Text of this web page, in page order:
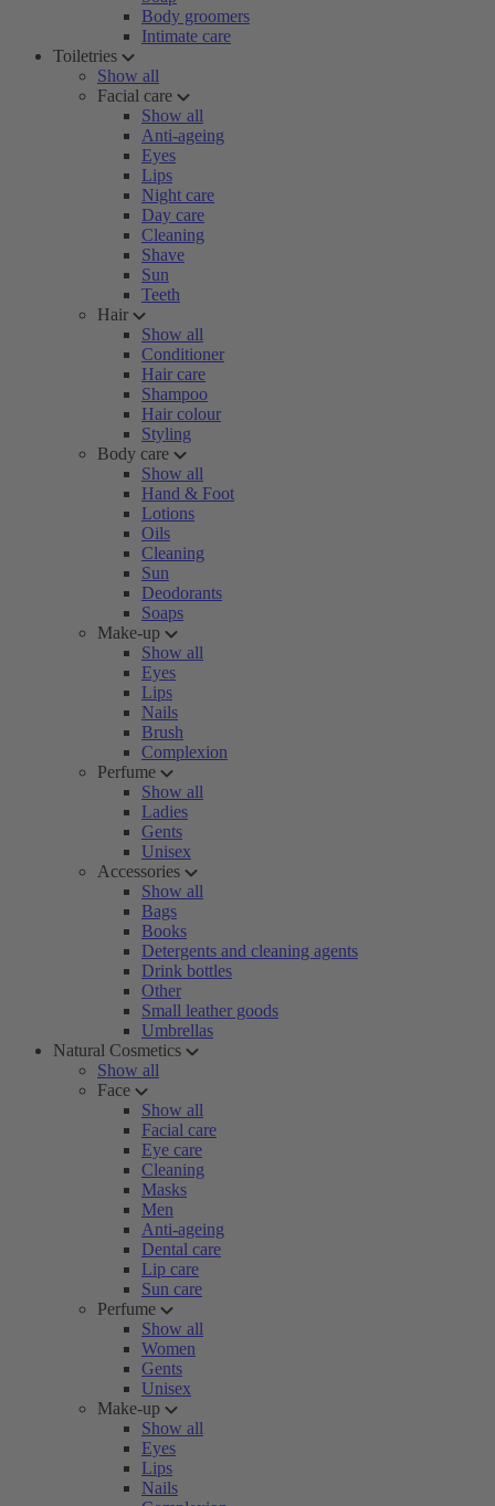
Body groomers
Intimate care
Toiletries
Show all
Facial care
Show all
Anti-ageing
Eyes
Lips
Night care
Day care
Cleaning
Shave
Sun
Teeth
Hair
Show all
Conditioner
Hair care
Shampoo
Hair colour
Styling
Body care
Show all
Hand & Foot
Lotions
Oils
Cleaning
Sun
Deodorants
Soaps
Make-up
Show all
Eyes
Lips
Nails
Brush
Complexion
Perfume
Show all
Ladies
Gents
Unisex
Accessories
Show all
Bags
Books
Detergents and cleaning agents
Drink bottles
Other
Small leather goods
Umbrellas
Natural Cosmetics
Show all
Face
Show all
Facial care
Eye care
Cleaning
Masks
Men
Anti-ageing
Dental care
Lip care
Sun care
Perfume
Show all
Women
Gents
Unisex
Make-up
Show all
Eyes
Lips
Nails